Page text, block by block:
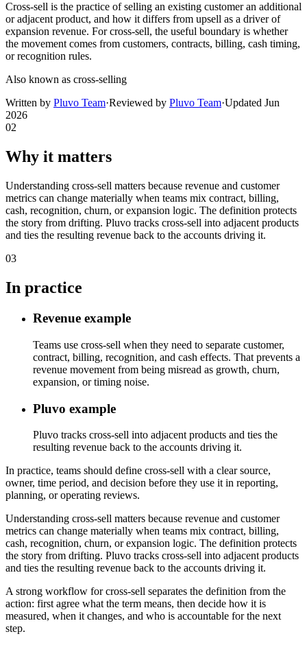
Cross-sell is the practice of selling an existing customer an additional
or adjacent product, and how it differs from upsell as a driver of
expansion revenue. For cross-sell, the useful boundary is whether
the movement comes from customers, contracts, billing, cash timing,
or recognition rules.
Also known as cross-selling
Written by Pluvo Team·Reviewed by Pluvo Team·Updated Jun
2026
02
Why it matters
Understanding cross-sell matters because revenue and customer
metrics can change materially when teams mix contract, billing,
cash, recognition, churn, or expansion logic. The definition protects
the story from drifting. Pluvo tracks cross-sell into adjacent products
and ties the resulting revenue back to the accounts driving it.
03
In practice
Revenue example
Teams use cross-sell when they need to separate customer,
contract, billing, recognition, and cash effects. That prevents a
revenue movement from being misread as growth, churn,
expansion, or timing noise.
Pluvo example
Pluvo tracks cross-sell into adjacent products and ties the
resulting revenue back to the accounts driving it.
In practice, teams should define cross-sell with a clear source,
owner, time period, and decision before they use it in reporting,
planning, or operating reviews.
Understanding cross-sell matters because revenue and customer
metrics can change materially when teams mix contract, billing,
cash, recognition, churn, or expansion logic. The definition protects
the story from drifting. Pluvo tracks cross-sell into adjacent products
and ties the resulting revenue back to the accounts driving it.
A strong workflow for cross-sell separates the definition from the
action: first agree what the term means, then decide how it is
measured, when it changes, and who is accountable for the next
step.